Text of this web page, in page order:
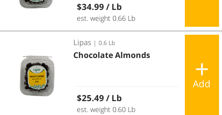
Regular price
$34.99 / Lb
est. weight 0.66 Lb
Lipas | 0.6 Lb
Chocolate Almonds
Regular price
$25.49 / Lb
est. weight 0.60 Lb
Add